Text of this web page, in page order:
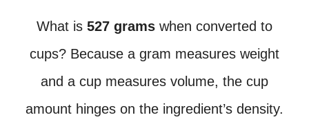
What is 527 grams when converted to
cups? Because a gram measures weight
and a cup measures volume, the cup
amount hinges on the ingredient’s density.